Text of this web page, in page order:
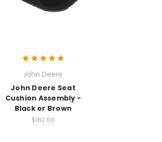
John Deere
John Deere Seat
Cushion Assembly -
Black or Brown
$162.00